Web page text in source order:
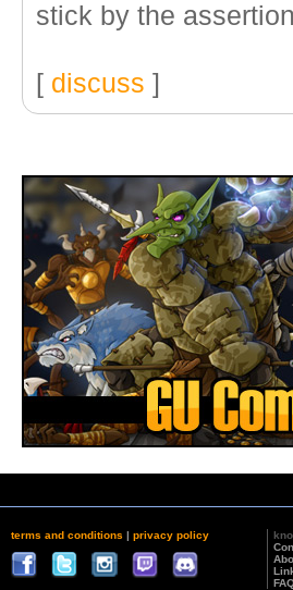
stick by the
[ discuss ]
terms and conditions | privacy policy